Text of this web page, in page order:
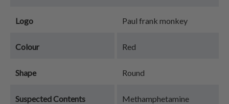
Logo Paul frank monkey
Colour Red
Shape Round
Suspected Contents Methamphetamine